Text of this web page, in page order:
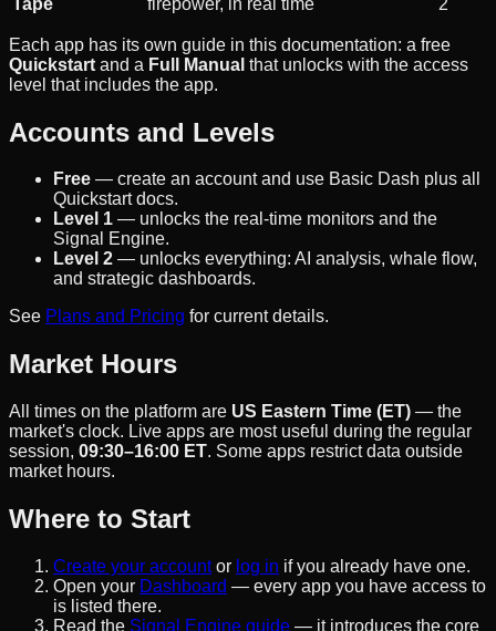
Each app has its own guide in this documentation: a free
Quickstart and a Full Manual that unlocks with the access
level that includes the app.
Accounts and Levels
Free — create an account and use Basic Dash plus all
Quickstart docs.
Level 1 — unlocks the real-time monitors and the
Signal Engine.
Level 2 — unlocks everything: AI analysis, whale flow,
and strategic dashboards.
See Plans and Pricing for current details.
Market Hours
All times on the platform are US Eastern Time (ET) — the
market's clock. Live apps are most useful during the regular
session, 09:30–16:00 ET. Some apps restrict data outside
market hours.
Where to Start
Create your accountor log in if you already have one.
Open your Dashboard — every app you have access to
is listed there.
Read the Signal Engine guide — it introduces the core